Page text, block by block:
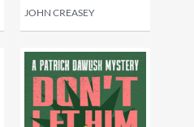
JOHN CREASEY